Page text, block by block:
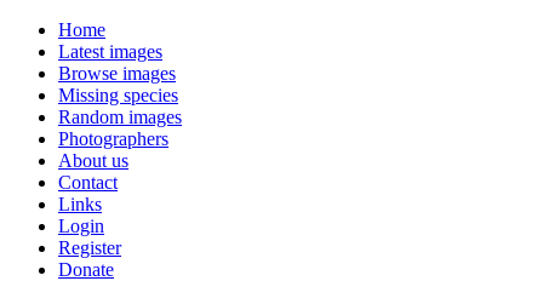
Home
Latest images
Browse images
Missing species
Random images
Photographers
About us
Contact
Links
Login
Register
Donate